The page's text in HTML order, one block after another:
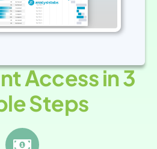
Access in 3
Steps